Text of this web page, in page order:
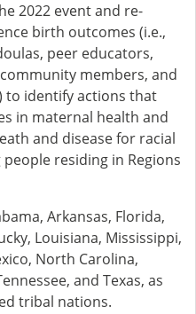
2022 event and re-
birth outcomes (i.e.,
peer educators,
members, and
to identify actions that
in maternal health and
and disease for racial
residing in Regions
Arkansas, Florida,
Louisiana, Mississippi,
North Carolina,
and Texas, as
tribal nations.